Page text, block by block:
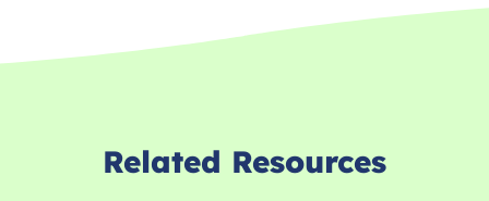
Related Resources